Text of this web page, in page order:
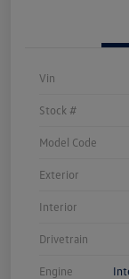
Vin
Stock #
Model Code
Exterior
Interior
Drivetrain
Engine